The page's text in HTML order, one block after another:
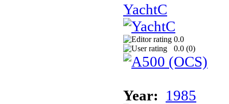
YachtC
0.0
0.0 (0)
Year: 1985